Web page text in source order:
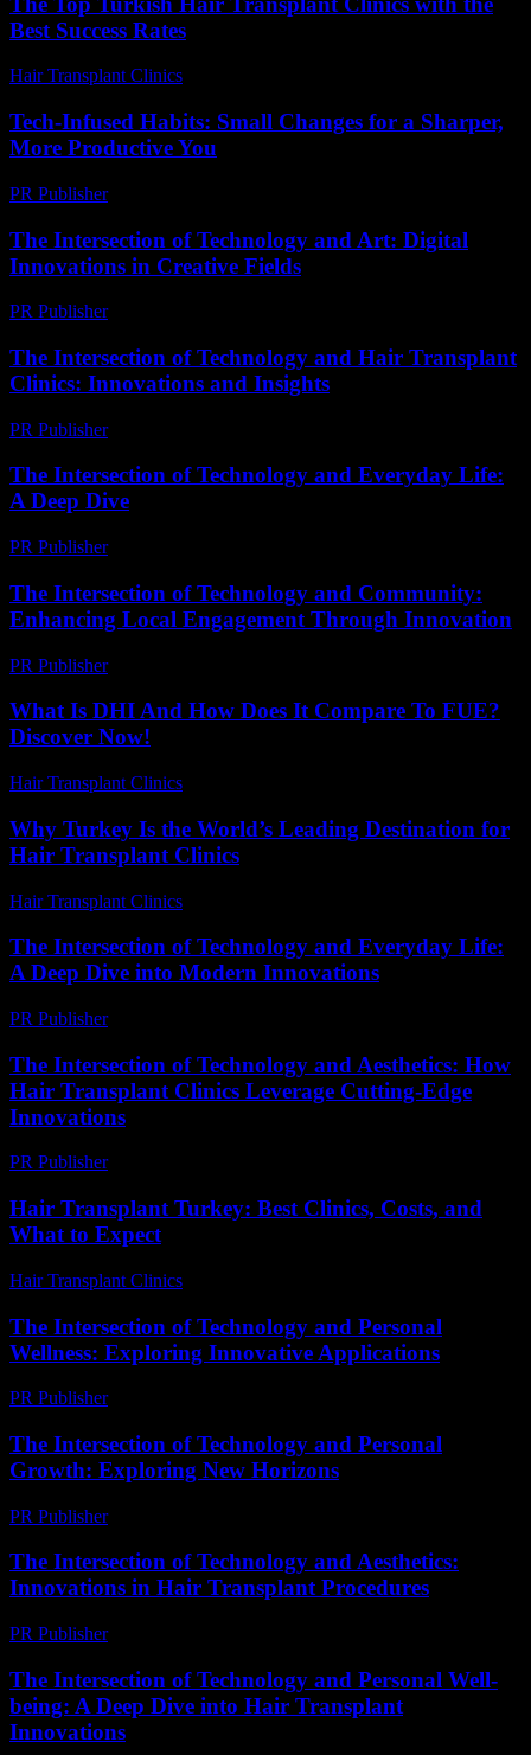
Best Success Rates
Hair Transplant Clinics
Tech-Infused Habits: Small Changes for a Sharper,
More Productive You
PR Publisher-
The Intersection of Technology and Art: Digital
Innovations in Creative Fields
PR Publisher-
The Intersection of Technology and Hair Transplant
Clinics: Innovations and Insights
PR Publisher-
The Intersection of Technology and Everyday Life:
A Deep Dive
PR Publisher-
The Intersection of Technology and Community:
Enhancing Local Engagement Through Innovation
PR Publisher-
What Is DHI And How Does It Compare To FUE?
Discover Now!
Hair Transplant Clinics
Why Turkey Is the World’s Leading Destination for
Hair Transplant Clinics
Hair Transplant Clinics
The Intersection of Technology and Everyday Life:
A Deep Dive into Modern Innovations
PR Publisher-
The Intersection of Technology and Aesthetics: How
Hair Transplant Clinics Leverage Cutting-Edge
Innovations
PR Publisher-
Hair Transplant Turkey: Best Clinics, Costs, and
What to Expect
Hair Transplant Clinics
The Intersection of Technology and Personal
Wellness: Exploring Innovative Applications
PR Publisher-
The Intersection of Technology and Personal
Growth: Exploring New Horizons
PR Publisher-
The Intersection of Technology and Aesthetics:
Innovations in Hair Transplant Procedures
PR Publisher-
The Intersection of Technology and Personal Well-
being: A Deep Dive into Hair Transplant
Innovations